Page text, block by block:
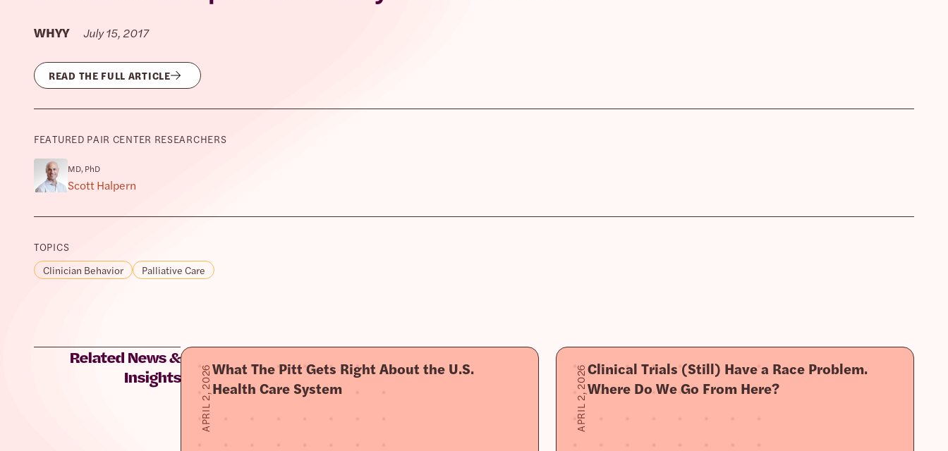
WHYY July 15, 2017
READ THE FULL ARTICLE
FEATURED PAIR CENTER RESEARCHERS
MD, PhD
Scott Halpern
TOPICS
Clinician Behavior
Palliative Care
Related News &
Insights
APRIL 2, 2026What The Pitt Gets Right About the U.S.
Health Care System
APRIL 2, 2026Clinical Trials (Still) Have a Race Problem.
Where Do We Go From Here?